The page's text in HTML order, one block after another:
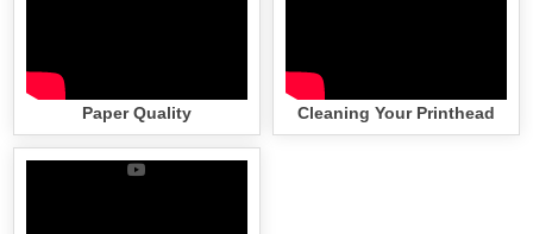
Paper Quality Cleaning Your Printhead